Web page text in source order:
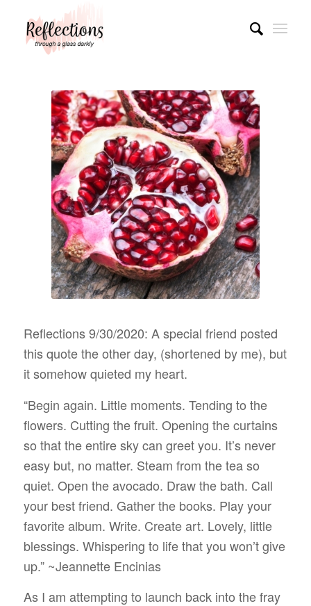
Reflections 9/30/2020: A special friend posted
this quote the other day, (shortened by me), but
it somehow quieted my heart.
“Begin again. Little moments. Tending to the
flowers. Cutting the fruit. Opening the curtains
so that the entire sky can greet you. It’s never
easy but, no matter. Steam from the tea so
quiet. Open the avocado. Draw the bath. Call
your best friend. Gather the books. Play your
favorite album. Write. Create art. Lovely, little
blessings. Whispering to life that you won’t give
up.” ~Jeannette Encinias
As I am attempting to launch back into the fray